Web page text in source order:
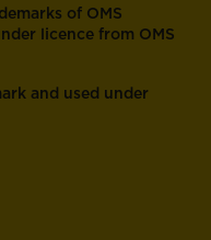
of OMS
licence from OMS
and used under